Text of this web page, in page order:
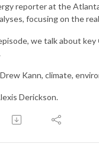
reporter at the
focusing on the
we talk about
Kann, climate,
Derickson.